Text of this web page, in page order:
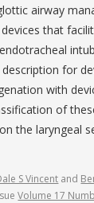
airway
that
description for
with
of
the laryngeal
S Vincent and
Volume 17